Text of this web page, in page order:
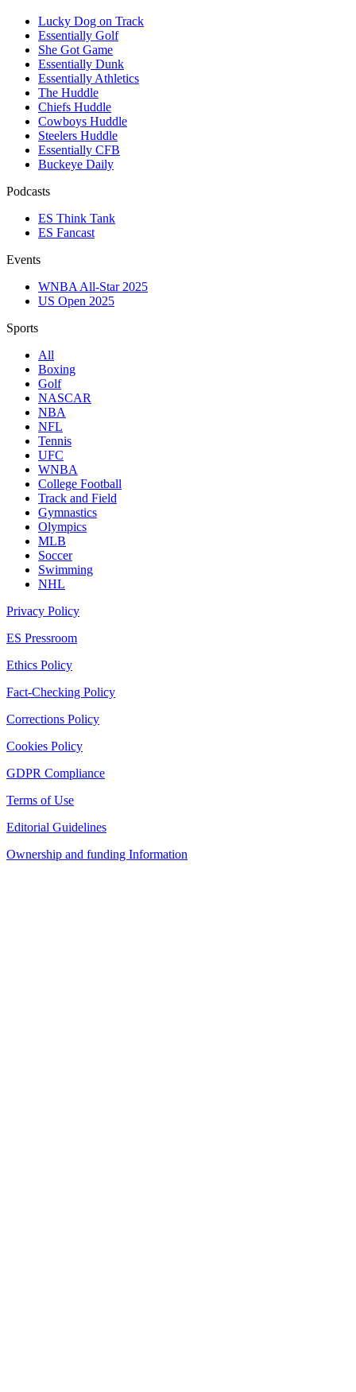
Lucky Dog on Track
Essentially Golf
She Got Game
Essentially Dunk
Essentially Athletics
The Huddle
Chiefs Huddle
Cowboys Huddle
Steelers Huddle
Essentially CFB
Buckeye Daily
Podcasts
ES Think Tank
ES Fancast
Events
WNBA All-Star 2025
US Open 2025
Sports
All
Boxing
Golf
NASCAR
NBA
NFL
Tennis
UFC
WNBA
College Football
Track and Field
Gymnastics
Olympics
MLB
Soccer
Swimming
NHL
Privacy Policy
ES Pressroom
Ethics Policy
Fact-Checking Policy
Corrections Policy
Cookies Policy
GDPR Compliance
Terms of Use
Editorial Guidelines
Ownership and funding Information